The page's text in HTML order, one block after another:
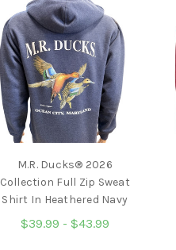
M.R. Ducks® 2026
Collection Full Zip Sweat
Shirt In Heathered Navy
$39.99 - $43.99